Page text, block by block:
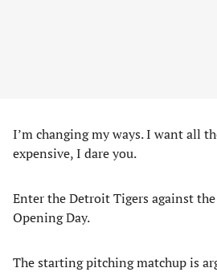
I’m changing my ways. I want all
expensive, I dare you.
Enter the Detroit Tigers against
Opening Day.
The starting pitching matchup is